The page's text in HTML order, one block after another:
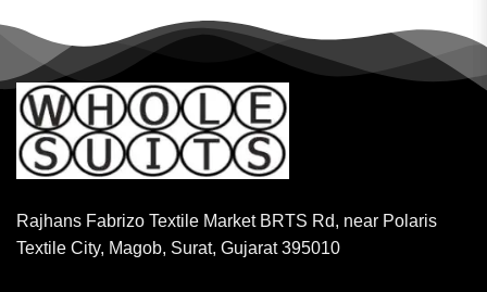
Rajhans Fabrizo Textile Market BRTS Rd, near Polaris
Textile City, Magob, Surat, Gujarat 395010